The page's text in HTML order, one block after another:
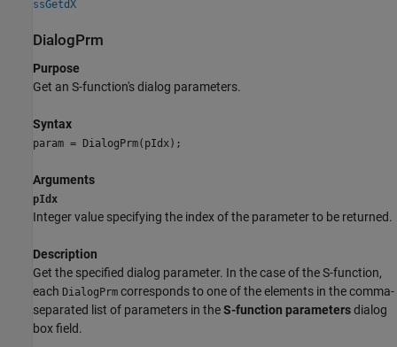
ssGetdX
DialogPrm
Purpose
Get an S-function's dialog parameters.
Syntax
param = DialogPrm(pIdx);
Arguments
pIdx
Integer value specifying the index of the parameter to be returned.
Description
Get the specified dialog parameter. In the case of the S-function,
each DialogPrm corresponds to one of the elements in the comma-
separated list of parameters in theS-function parametersdialog
box field.